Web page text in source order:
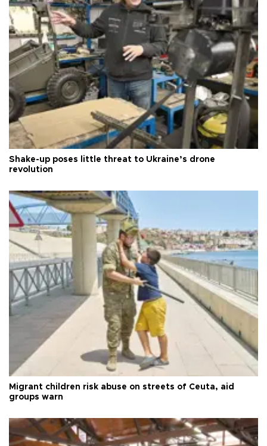
Shake-up poses little threat to Ukraine’s drone
revolution
Migrant children risk abuse on streets of Ceuta, aid
groups warn